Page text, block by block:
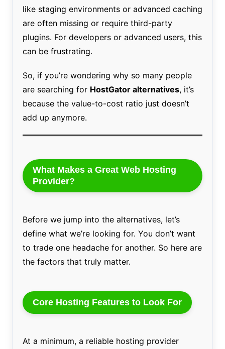
like staging environments or advanced caching
are often missing or require third-party
plugins. For developers or advanced users, this
can be frustrating.
So, if you’re wondering why so many people
are searching for HostGator alternatives, it’s
because the value-to-cost ratio just doesn’t
add up anymore.
What Makes a Great Web Hosting
Provider?
Before we jump into the alternatives, let’s
define what we’re looking for. You don’t want
to trade one headache for another. So here are
the factors that truly matter.
Core Hosting Features to Look For
At a minimum, a reliable hosting provider